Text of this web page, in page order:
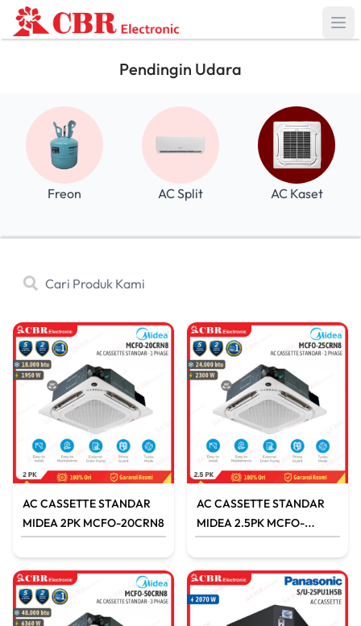
Pendingin Udara
AC Split AC Kaset
Freon
AC CASSETTE STANDAR
MIDEA 2PK MCFO-20CRN8
AC CASSETTE STANDAR
MIDEA 2.5PK MCFO-
25CRN8